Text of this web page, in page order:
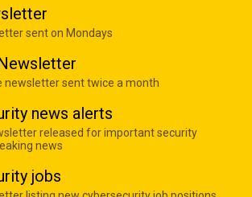
sent on Mondays
newsletter sent twice a month
news alerts
released for important security
news
jobs